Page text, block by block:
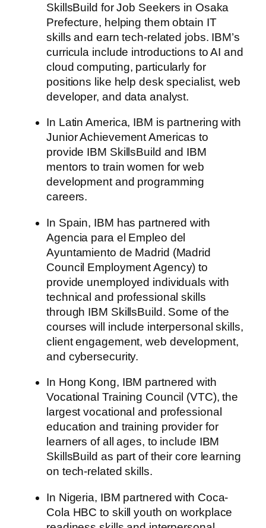
SkillsBuild for Job Seekers in Osaka
Prefecture, helping them obtain IT
skills and earn tech-related jobs. IBM’s
curricula include introductions to AI and
cloud computing, particularly for
positions like help desk specialist, web
developer, and data analyst.
In Latin America, IBM is partnering with
Junior Achievement Americas to
provide IBM SkillsBuild and IBM
mentors to train women for web
development and programming
careers.
In Spain, IBM has partnered with
Agencia para el Empleo del
Ayuntamiento de Madrid (Madrid
Council Employment Agency) to
provide unemployed individuals with
technical and professional skills
through IBM SkillsBuild. Some of the
courses will include interpersonal skills,
client engagement, web development,
and cybersecurity.
In Hong Kong, IBM partnered with
Vocational Training Council (VTC), the
largest vocational and professional
education and training provider for
learners of all ages, to include IBM
SkillsBuild as part of their core learning
on tech-related skills.
In Nigeria, IBM partnered with Coca-
Cola HBC to skill youth on workplace